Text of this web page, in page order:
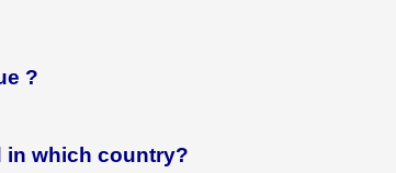
?
in which country?